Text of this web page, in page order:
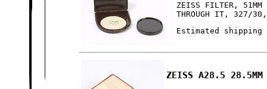
ZEISS FILTER, 51MM
THROUGH IT, 327/
Estimated shipping
ZEISS A28.5 28.5MM